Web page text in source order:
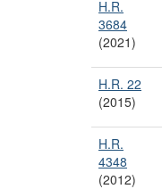
H.R.
3684
(2021)
H.R. 22
(2015)
H.R.
4348
(2012)